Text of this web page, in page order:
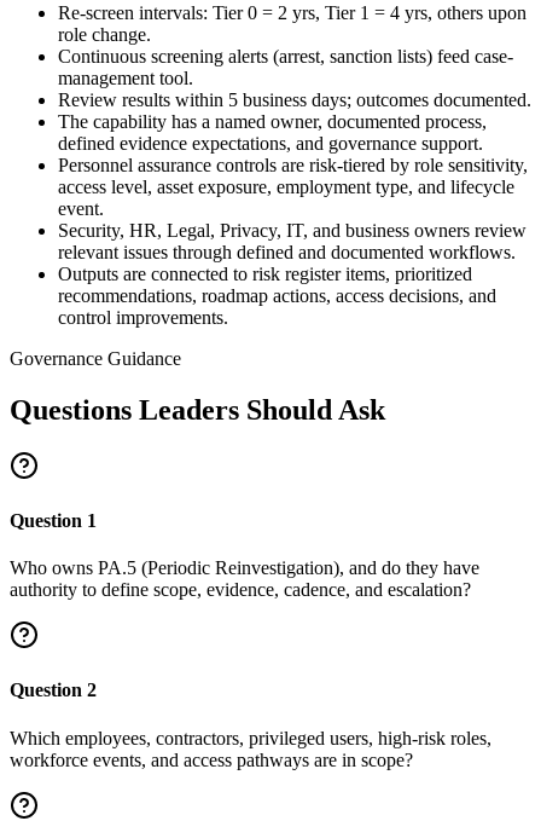
Re-screen intervals: Tier 0 = 2 yrs, Tier 1 = 4 yrs, others upon
role change.
Continuous screening alerts (arrest, sanction lists) feed case-
management tool.
Review results within 5 business days; outcomes documented.
The capability has a named owner, documented process,
defined evidence expectations, and governance support.
Personnel assurance controls are risk-tiered by role sensitivity,
access level, asset exposure, employment type, and lifecycle
event.
Security, HR, Legal, Privacy, IT, and business owners review
relevant issues through defined and documented workflows.
Outputs are connected to risk register items, prioritized
recommendations, roadmap actions, access decisions, and
control improvements.
Governance Guidance
Questions Leaders Should Ask
Question 1
Who owns PA.5 (Periodic Reinvestigation), and do they have
authority to define scope, evidence, cadence, and escalation?
Question 2
Which employees, contractors, privileged users, high-risk roles,
workforce events, and access pathways are in scope?